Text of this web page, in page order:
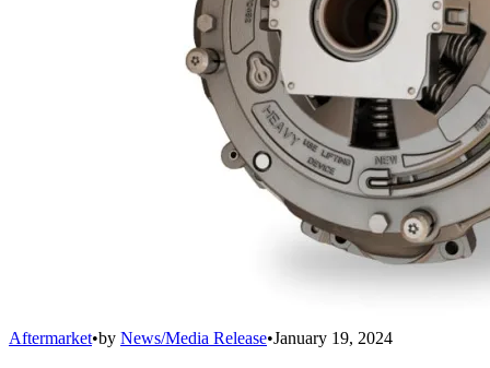
Aftermarket•by News/Media Release•January 19, 2024